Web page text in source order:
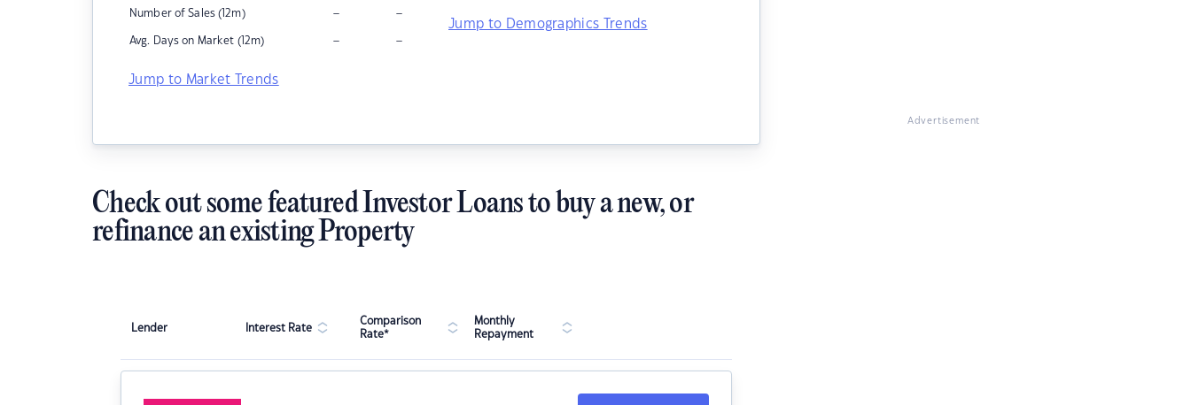
Number of Sales (12m) – –
Avg. Days on Market (12m) – –
Jump to Market Trends
Jump to Demographics Trends
Advertisement
Check out some featured Investor Loans to buy a new, or
refinance an existing Property
Lender Interest Rate
Comparison
Rate*
Monthly
Repayment